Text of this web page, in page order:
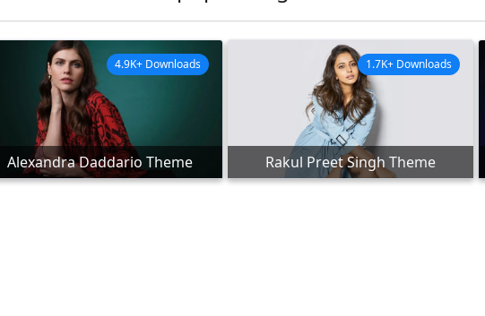
Alexandra Daddario Theme
4.9K+ Downloads
Rakul Preet Singh Theme
1.7K+ Downloads